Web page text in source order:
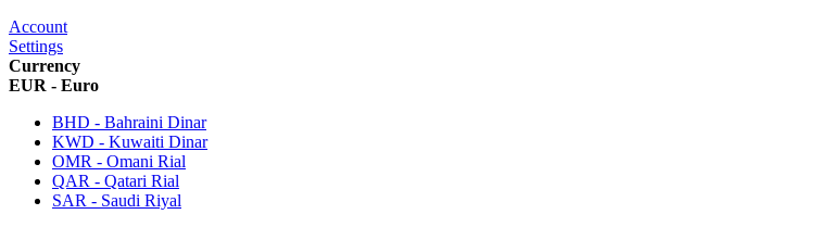
Account
Settings
Currency
EUR - Euro
BHD - Bahraini Dinar
KWD - Kuwaiti Dinar
OMR - Omani Rial
QAR - Qatari Rial
SAR - Saudi Riyal